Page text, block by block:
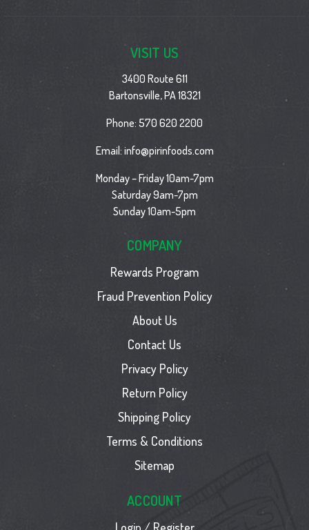
VISIT US
3400 Route 611
Bartonsville, PA 18321
Phone: 570 620 2200
Email: info@pirinfoods.com
Monday – Friday 10am-7pm
Saturday 9am-7pm
Sunday 10am-5pm
COMPANY
Rewards Program
Fraud Prevention Policy
About Us
Contact Us
Privacy Policy
Return Policy
Shipping Policy
Terms & Conditions
Sitemap
ACCOUNT